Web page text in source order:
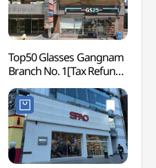
Top50 Glasses Gangnam
Branch No. 1[Tax Refund
Shop](으뜸50안경
강남1호점)